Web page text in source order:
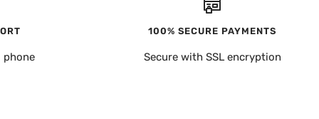
phone
100% SECURE PAYMENTS
Secure with SSL encryption